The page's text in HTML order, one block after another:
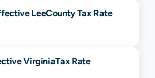
LeeCounty Tax Rate
VirginiaTax Rate